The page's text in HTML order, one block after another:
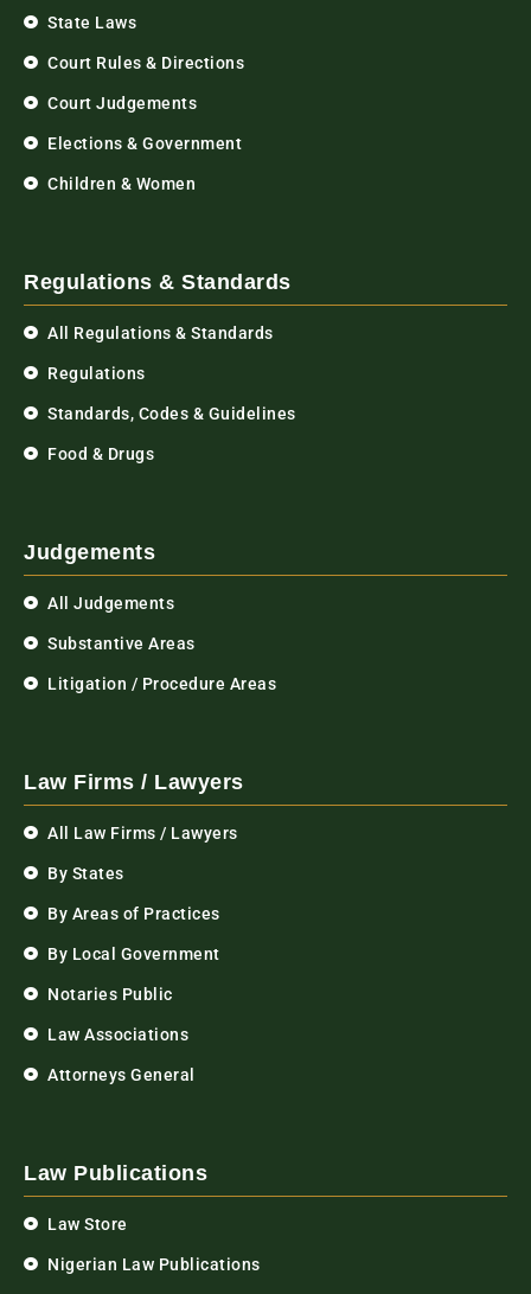
State Laws
Court Rules & Directions
Court Judgements
Elections & Government
Children & Women
Regulations & Standards
All Regulations & Standards
Regulations
Standards, Codes & Guidelines
Food & Drugs
Judgements
All Judgements
Substantive Areas
Litigation / Procedure Areas
Law Firms / Lawyers
All Law Firms / Lawyers
By States
By Areas of Practices
By Local Government
Notaries Public
Law Associations
Attorneys General
Law Publications
Law Store
Nigerian Law Publications